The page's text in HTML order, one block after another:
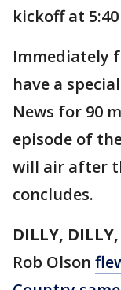
kickoff at
Immediately
have a
News for 90
episode of
will air after
concludes.
DILLY,
Rob Olson